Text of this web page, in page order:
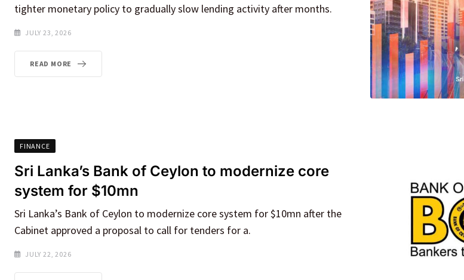
tighter monetary policy to gradually slow lending activity after months.
JULY 23, 2026
READ MORE
FINANCE
Sri Lanka’s Bank of Ceylon to modernize core
system for $10mn
Sri Lanka’s Bank of Ceylon to modernize core system for $10mn after the
Cabinet approved a proposal to call for tenders for a.
JULY 22, 2026